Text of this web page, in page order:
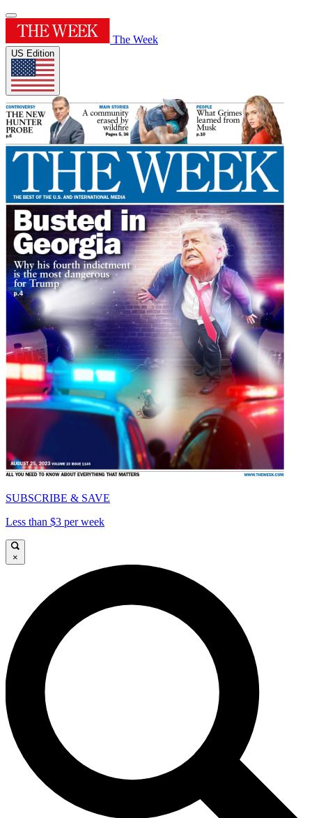
The Week
US Edition
SUBSCRIBE & SAVE
Less than $3 per week
×